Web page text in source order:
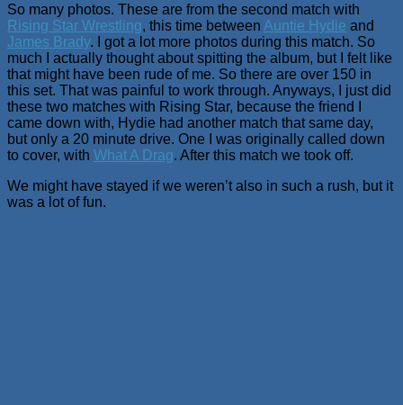
So many photos. These are from the second match with
Rising Star Wrestling, this time between Auntie Hydie and
James Brady. I got a lot more photos during this match. So
much I actually thought about spitting the album, but I felt like
that might have been rude of me. So there are over 150 in
this set. That was painful to work through. Anyways, I just did
these two matches with Rising Star, because the friend I
came down with, Hydie had another match that same day,
but only a 20 minute drive. One I was originally called down
to cover, with What A Drag. After this match we took off.
We might have stayed if we weren’t also in such a rush, but it
was a lot of fun.